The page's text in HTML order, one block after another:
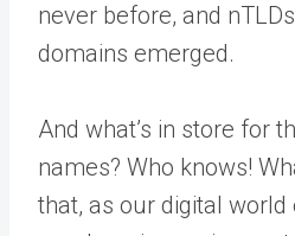
never before, and
domains emerged.
And what’s in store for
names? Who knows!
that, as our digital world